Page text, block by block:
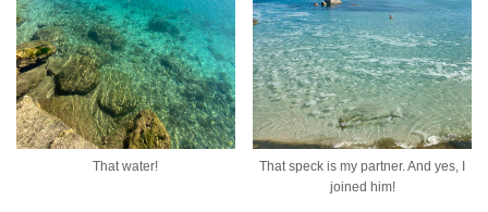
That water!
That speck is my partner. And yes, I
joined him!